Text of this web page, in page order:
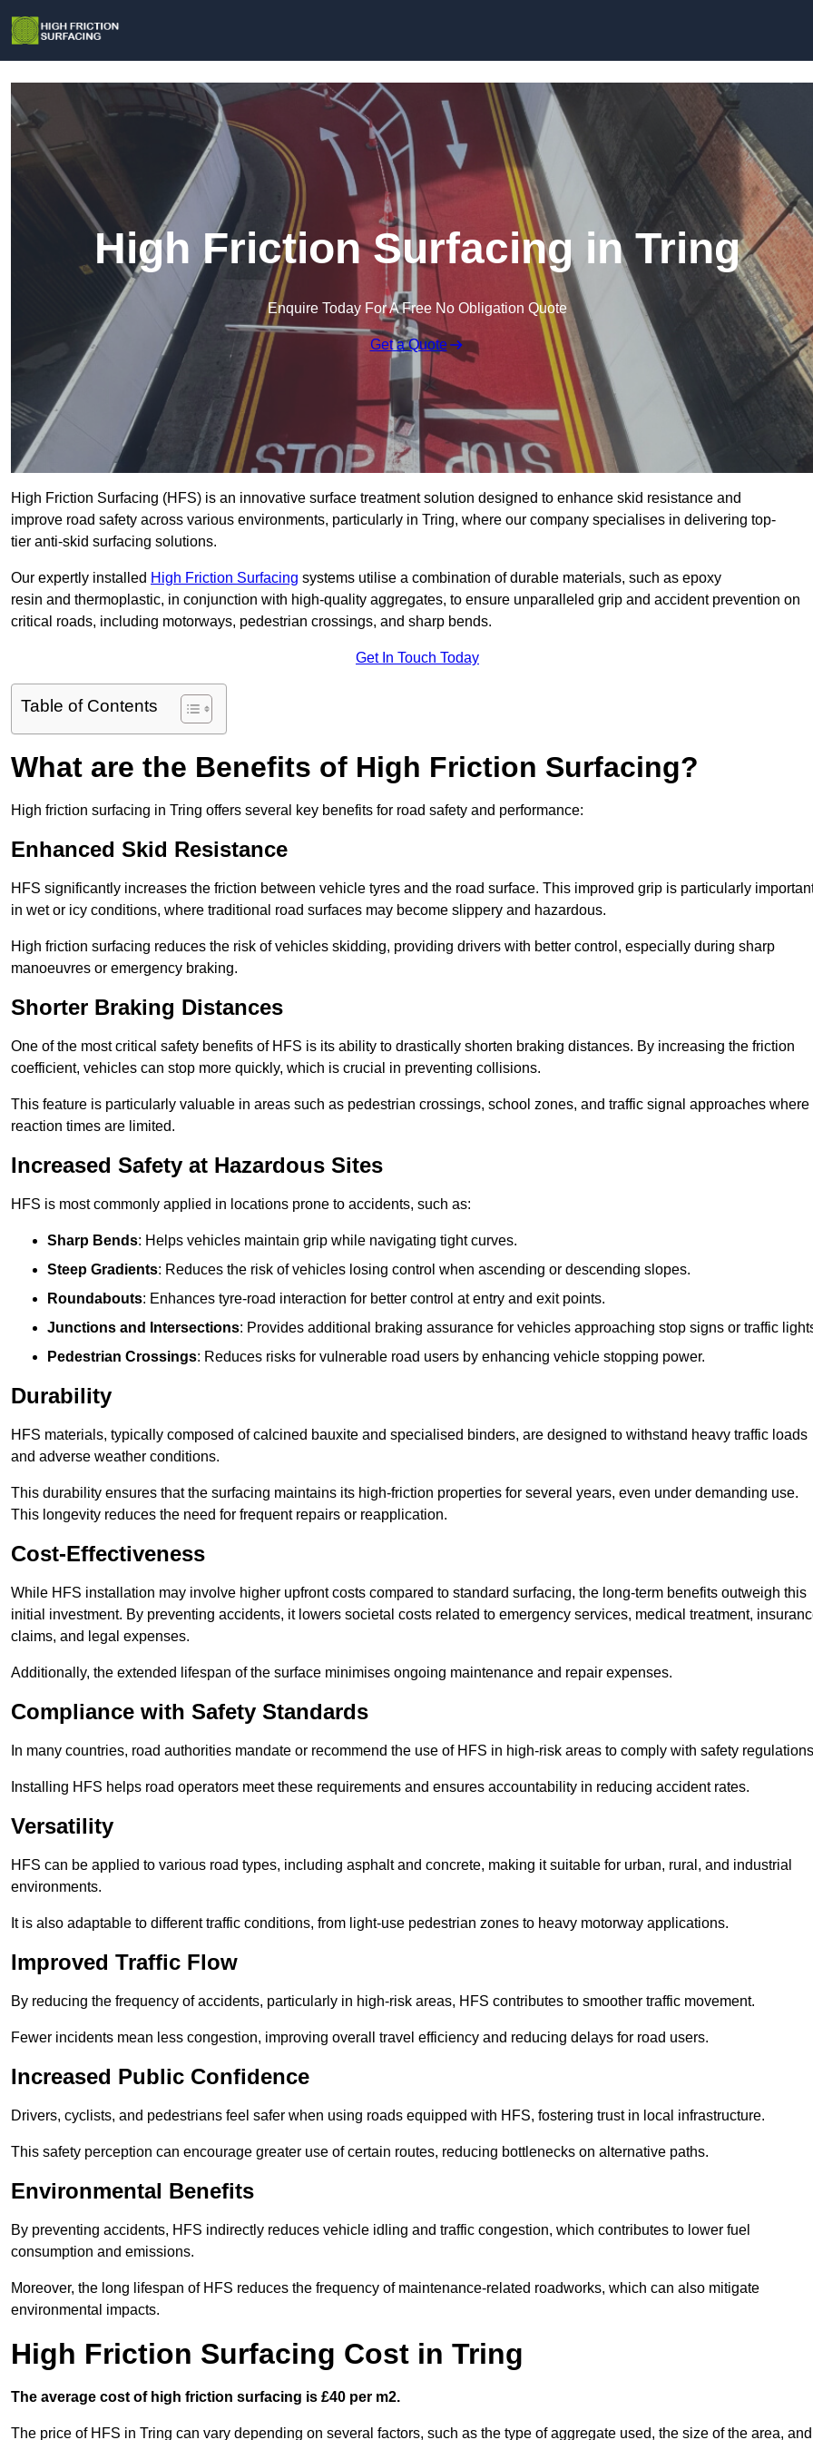
High Friction Surfacing in Tring
Enquire Today For A Free No Obligation Quote
Get a Quote
High Friction Surfacing (HFS) is an innovative surface treatment solution designed to enhance skid resistance and
improve road safety across various environments, particularly in Tring, where our company specialises in delivering top-
tier anti-skid surfacing solutions.
Our expertly installed High Friction Surfacing systems utilise a combination of durable materials, such as epoxy
resin and thermoplastic, in conjunction with high-quality aggregates, to ensure unparalleled grip and accident prevention on
critical roads, including motorways, pedestrian crossings, and sharp bends.
Get In Touch Today
Table of Contents
What are the Benefits of High Friction Surfacing?
High friction surfacing in Tring offers several key benefits for road safety and performance:
Enhanced Skid Resistance
HFS significantly increases the friction between vehicle tyres and the road surface. This improved grip is particularly
in wet or icy conditions, where traditional road surfaces may become slippery and hazardous.
High friction surfacing reduces the risk of vehicles skidding, providing drivers with better control, especially during sharp
manoeuvres or emergency braking.
Shorter Braking Distances
One of the most critical safety benefits of HFS is its ability to drastically shorten braking distances. By increasing the friction
coefficient, vehicles can stop more quickly, which is crucial in preventing collisions.
This feature is particularly valuable in areas such as pedestrian crossings, school zones, and traffic signal approaches where
reaction times are limited.
Increased Safety at Hazardous Sites
HFS is most commonly applied in locations prone to accidents, such as:
Sharp Bends: Helps vehicles maintain grip while navigating tight curves.
Steep Gradients: Reduces the risk of vehicles losing control when ascending or descending slopes.
Roundabouts: Enhances tyre-road interaction for better control at entry and exit points.
Junctions and Intersections: Provides additional braking assurance for vehicles approaching stop signs or traffic
Pedestrian Crossings: Reduces risks for vulnerable road users by enhancing vehicle stopping power.
Durability
HFS materials, typically composed of calcined bauxite and specialised binders, are designed to withstand heavy traffic loads
and adverse weather conditions.
This durability ensures that the surfacing maintains its high-friction properties for several years, even under demanding use.
This longevity reduces the need for frequent repairs or reapplication.
Cost-Effectiveness
While HFS installation may involve higher upfront costs compared to standard surfacing, the long-term benefits outweigh this
initial investment. By preventing accidents, it lowers societal costs related to emergency services, medical treatment,
claims, and legal expenses.
Additionally, the extended lifespan of the surface minimises ongoing maintenance and repair expenses.
Compliance with Safety Standards
In many countries, road authorities mandate or recommend the use of HFS in high-risk areas to comply with safety
Installing HFS helps road operators meet these requirements and ensures accountability in reducing accident rates.
Versatility
HFS can be applied to various road types, including asphalt and concrete, making it suitable for urban, rural, and industrial
environments.
It is also adaptable to different traffic conditions, from light-use pedestrian zones to heavy motorway applications.
Improved Traffic Flow
By reducing the frequency of accidents, particularly in high-risk areas, HFS contributes to smoother traffic movement.
Fewer incidents mean less congestion, improving overall travel efficiency and reducing delays for road users.
Increased Public Confidence
Drivers, cyclists, and pedestrians feel safer when using roads equipped with HFS, fostering trust in local infrastructure.
This safety perception can encourage greater use of certain routes, reducing bottlenecks on alternative paths.
Environmental Benefits
By preventing accidents, HFS indirectly reduces vehicle idling and traffic congestion, which contributes to lower fuel
consumption and emissions.
Moreover, the long lifespan of HFS reduces the frequency of maintenance-related roadworks, which can also mitigate
environmental impacts.
High Friction Surfacing Cost in Tring
The average cost of high friction surfacing is £40 per m2.
The price of HFS in Tring can vary depending on several factors, such as the type of aggregate used, the size of the area, and